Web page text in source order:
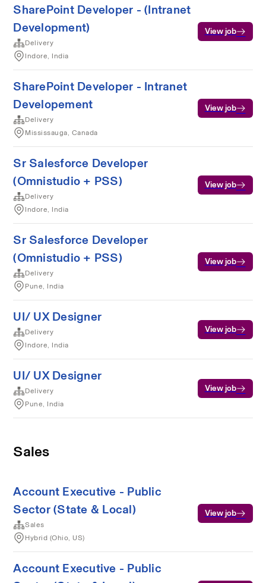
SharePoint Developer - (Intranet
Development)
Delivery
Indore, India
View job
SharePoint Developer - Intranet
Developement
Delivery
Mississauga, Canada
View job
Sr Salesforce Developer
(Omnistudio + PSS)
Delivery
Indore, India
View job
Sr Salesforce Developer
(Omnistudio + PSS)
Delivery
Pune, India
View job
UI/ UX Designer
Delivery
Indore, India
View job
UI/ UX Designer
Delivery
Pune, India
View job
Sales
Account Executive - Public
Sector (State & Local)
Sales
Hybrid (Ohio, US)
View job
Account Executive - Public